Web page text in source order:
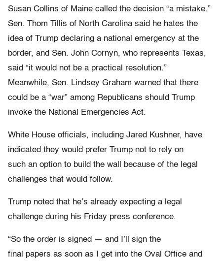
Susan Collins of Maine called the decision “a mistake.”
Sen. Thom Tillis of North Carolina said he hates the
idea of Trump declaring a national emergency at the
border, and Sen. John Cornyn, who represents Texas,
said “it would not be a practical resolution.”
Meanwhile, Sen. Lindsey Graham warned that there
could be a “war” among Republicans should Trump
invoke the National Emergencies Act.
White House officials, including Jared Kushner, have
indicated they would prefer Trump not to rely on
such an option to build the wall because of the legal
challenges that would follow.
Trump noted that he’s already expecting a legal
challenge during his Friday press conference.
“So the order is signed — and I’ll sign the
final papers as soon as I get into the Oval Office and